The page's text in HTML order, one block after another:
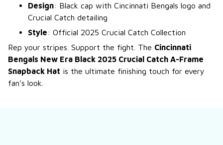
Design: Black cap with Cincinnati Bengals logo and
Crucial Catch detailing
Style: Official 2025 Crucial Catch Collection
Rep your stripes. Support the fight. The Cincinnati
Bengals New Era Black 2025 Crucial Catch A-Frame
Snapback Hat is the ultimate finishing touch for every
fan’s look.